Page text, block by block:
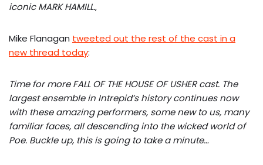
iconic MARK HAMILL.,
Mike Flanagan tweeted out the rest of the cast in a
new thread today:
Time for more FALL OF THE HOUSE OF USHER cast. The
largest ensemble in Intrepid’s history continues now
with these amazing performers, some new to us, many
familiar faces, all descending into the wicked world of
Poe. Buckle up, this is going to take a minute…